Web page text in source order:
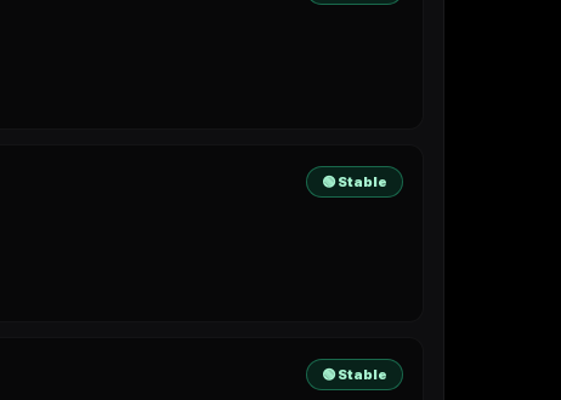
🟢 Stable
🟢 Stable